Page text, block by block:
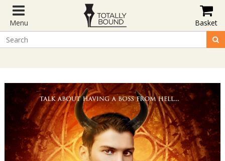
Menu Basket